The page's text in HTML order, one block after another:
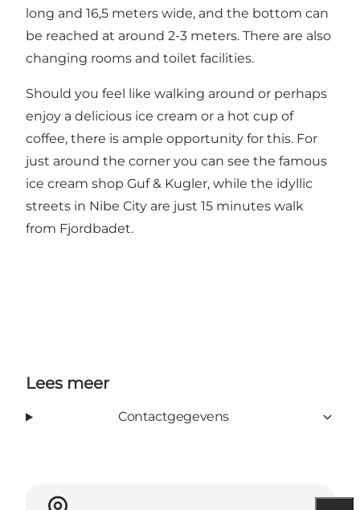
long and 16,5 meters wide, and the bottom can
be reached at around 2-3 meters. There are also
changing rooms and toilet facilities.
Should you feel like walking around or perhaps
enjoy a delicious ice cream or a hot cup of
coffee, there is ample opportunity for this. For
just around the corner you can see the famous
ice cream shop Guf & Kugler, while the idyllic
streets in Nibe City are just 15 minutes walk
from Fjordbadet.
Lees meer
Contactgegevens